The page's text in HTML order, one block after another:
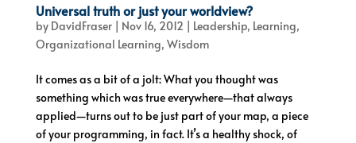
Universal truth or just your worldview?
by DavidFraser| Nov 16, 2012 | Leadership, Learning,
Organizational Learning, Wisdom
It comes as a bit of a jolt: What you thought was
something which was true everywhere—that always
applied—turns out to be just part of your map, a piece
of your programming, in fact. It’s a healthy shock, of